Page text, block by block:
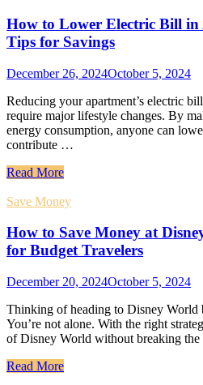
How to Lower Electric Bill
Tips for Savings
December 26, 2024October 5, 2024
Reducing your apartment’s electric
require major lifestyle changes. By
energy consumption, anyone can
contribute …
Read More
Save Money
How to Save Money at
for Budget Travelers
December 20, 2024October 5, 2024
Thinking of heading to Disney World
You’re not alone. With the right
of Disney World without breaking
Read More